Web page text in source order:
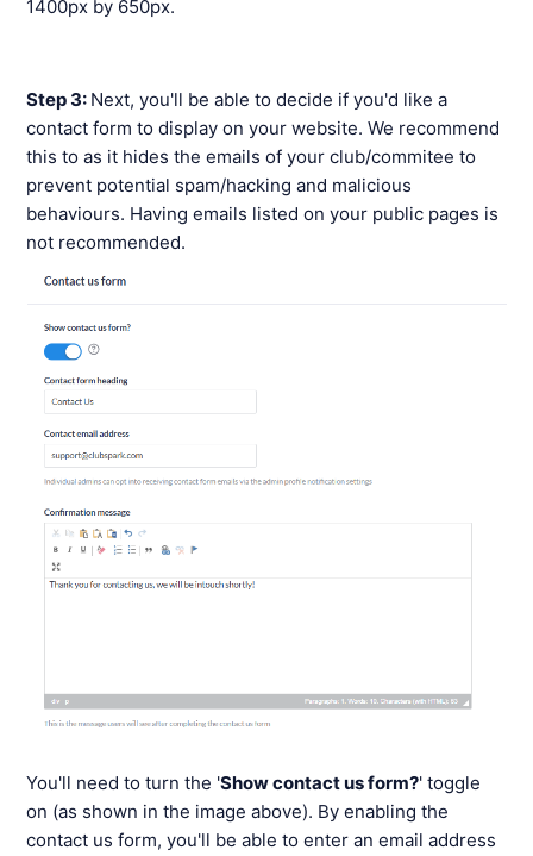
1400px by 650px.
Step 3: Next, you'll be able to decide if you'd like a
contact form to display on your website. We recommend
this to as it hides the emails of your club/commitee to
prevent potential spam/hacking and malicious
behaviours. Having emails listed on your public pages is
not recommended.
You'll need to turn the 'Show contact us form?' toggle
on (as shown in the image above). By enabling the
contact us form, you'll be able to enter an email address